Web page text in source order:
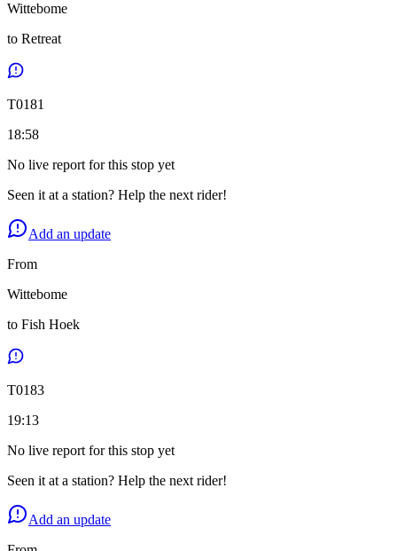
Wittebome
to Retreat
T0181
18:58
No live report for this stop yet
Seen it at a station? Help the next rider!
Add an update
From
Wittebome
to Fish Hoek
T0183
19:13
No live report for this stop yet
Seen it at a station? Help the next rider!
Add an update